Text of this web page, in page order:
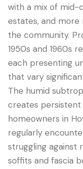
LANGUAGE
English✓
with a mix of mid-
estates, and
the community.
1950s and 1960s
each presenting
that vary
The humid
creates
homeowners in
regularly
struggling against
soffits and fascia